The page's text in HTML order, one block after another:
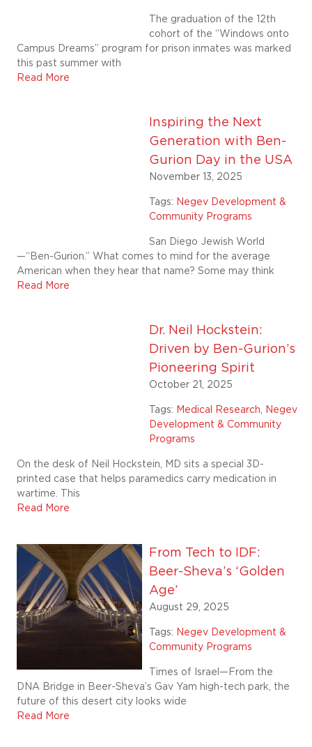
The graduation of the 12th
cohort of the “Windows onto
Campus Dreams” program for prison inmates was marked
this past summer with
Read More
Inspiring the Next
Generation with Ben-
Gurion Day in the USA
November 13, 2025
Tags: Negev Development &
Community Programs
San Diego Jewish World
—“Ben-Gurion.” What comes to mind for the average
American when they hear that name? Some may think
Read More
Dr. Neil Hockstein:
Driven by Ben-Gurion’s
Pioneering Spirit
October 21, 2025
Tags: Medical Research, Negev
Development & Community
Programs
On the desk of Neil Hockstein, MD sits a special 3D-
printed case that helps paramedics carry medication in
wartime. This
Read More
From Tech to IDF:
Beer-Sheva’s ‘Golden
Age’
August 29, 2025
Tags: Negev Development &
Community Programs
Times of Israel—From the
DNA Bridge in Beer-Sheva’s Gav Yam high-tech park, the
future of this desert city looks wide
Read More